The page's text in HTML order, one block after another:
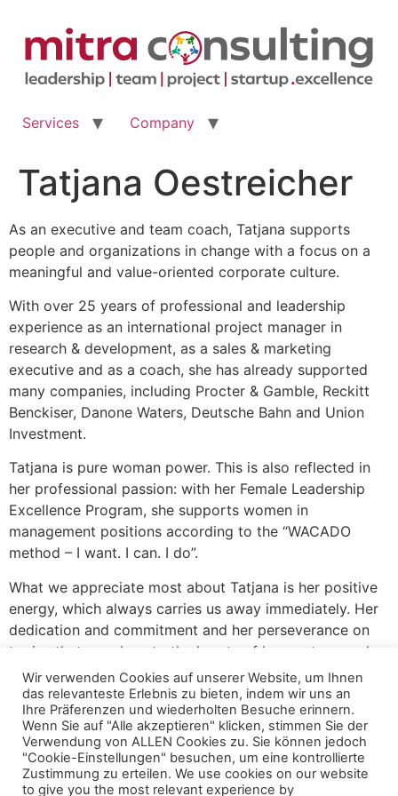
content
Services Company
Tatjana Oestreicher
As an executive and team coach, Tatjana supports
people and organizations in change with a focus on a
meaningful and value-oriented corporate culture.
With over 25 years of professional and leadership
experience as an international project manager in
research & development, as a sales & marketing
executive and as a coach, she has already supported
many companies, including Procter & Gamble, Reckitt
Benckiser, Danone Waters, Deutsche Bahn and Union
Investment.
Tatjana is pure woman power. This is also reflected in
her professional passion: with her Female Leadership
Excellence Program, she supports women in
management positions according to the “WACADO
method – I want. I can. I do”.
What we appreciate most about Tatjana is her positive
energy, which always carries us away immediately. Her
dedication and commitment and her perseverance on
topics that are close to the hearts of her customers, her
network partners and herself. In other words: Tatjana
just keeps at it.
As part of her service brand coachsulting>>®, we
analyze our clients’ needs together and develop formats
and service offerings that we implement together in
companies.
Wir verwenden Cookies auf unserer Website, um Ihnen
das relevanteste Erlebnis zu bieten, indem wir uns an
Ihre Präferenzen und wiederholten Besuche erinnern.
Wenn Sie auf "Alle akzeptieren" klicken, stimmen Sie der
Verwendung von ALLEN Cookies zu. Sie können jedoch
"Cookie-Einstellungen" besuchen, um eine kontrollierte
Zustimmung zu erteilen. We use cookies on our website
to give you the most relevant experience by